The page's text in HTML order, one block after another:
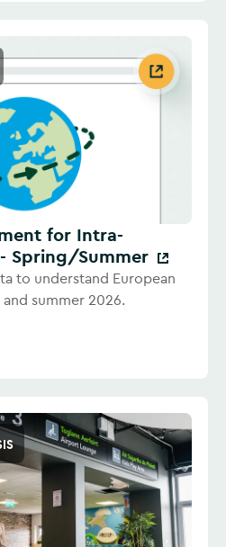
for Intra-
Spring/Summer
to understand European
summer 2026.